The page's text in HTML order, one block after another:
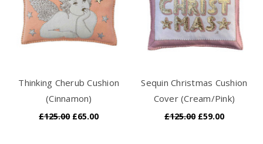
Thinking Cherub Cushion
(Cinnamon)
£125.00 £65.00
Sequin Christmas Cushion
Cover (Cream/Pink)
£125.00 £59.00